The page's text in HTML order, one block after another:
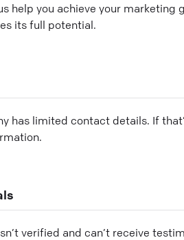
help you achieve your
its full potential.
has limited contact details. If
verified and can’t receive